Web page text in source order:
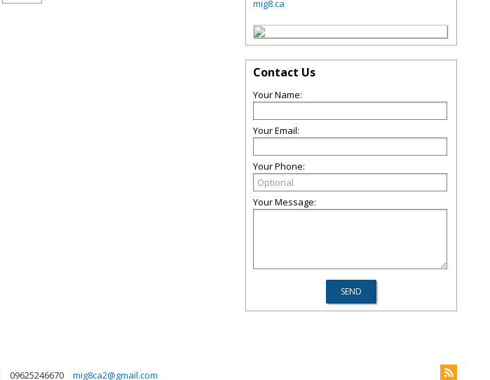
mig8.ca
Contact Us
Your Name:
Your Email:
Your Phone:
Your Message:
09625246670 mig8ca2@gmail.com